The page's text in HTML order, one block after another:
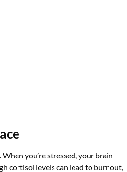
you’re stressed, your brain
cortisol levels can lead to burnout,